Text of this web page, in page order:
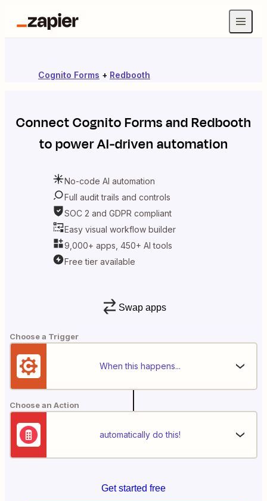
Cognito Forms + Redbooth
ConnectCognito FormsandRedbooth
to power AI-driven automation
No-code AI automation
Full audit trails and controls
SOC 2 and GDPR compliant
Easy visual workflow builder
9,000+ apps, 450+ AI tools
Free tier available
Swap apps
Choose a Trigger
When this happens...
Choose an Action
automatically do this!
Get started free